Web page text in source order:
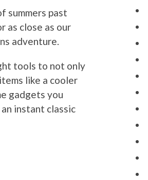
summers past
as close as our
adventure.
tools to not only
like a cooler
gadgets you
instant classic